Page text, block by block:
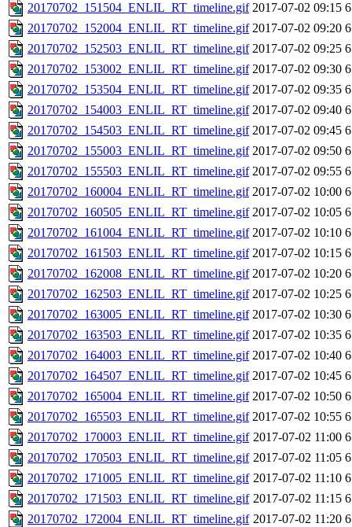
20170702_151504_ENLIL_RT_timeline.gif 2017-07-02 09:15
20170702_152004_ENLIL_RT_timeline.gif 2017-07-02 09:20
20170702_152503_ENLIL_RT_timeline.gif 2017-07-02 09:25
20170702_153002_ENLIL_RT_timeline.gif 2017-07-02 09:30
20170702_153504_ENLIL_RT_timeline.gif 2017-07-02 09:35
20170702_154003_ENLIL_RT_timeline.gif 2017-07-02 09:40
20170702_154503_ENLIL_RT_timeline.gif 2017-07-02 09:45
20170702_155003_ENLIL_RT_timeline.gif 2017-07-02 09:50
20170702_155503_ENLIL_RT_timeline.gif 2017-07-02 09:55
20170702_160004_ENLIL_RT_timeline.gif 2017-07-02 10:00
20170702_160505_ENLIL_RT_timeline.gif 2017-07-02 10:05
20170702_161004_ENLIL_RT_timeline.gif 2017-07-02 10:10
20170702_161503_ENLIL_RT_timeline.gif 2017-07-02 10:15
20170702_162008_ENLIL_RT_timeline.gif 2017-07-02 10:20
20170702_162503_ENLIL_RT_timeline.gif 2017-07-02 10:25
20170702_163005_ENLIL_RT_timeline.gif 2017-07-02 10:30
20170702_163503_ENLIL_RT_timeline.gif 2017-07-02 10:35
20170702_164003_ENLIL_RT_timeline.gif 2017-07-02 10:40
20170702_164507_ENLIL_RT_timeline.gif 2017-07-02 10:45
20170702_165004_ENLIL_RT_timeline.gif 2017-07-02 10:50
20170702_165503_ENLIL_RT_timeline.gif 2017-07-02 10:55
20170702_170003_ENLIL_RT_timeline.gif 2017-07-02 11:00
20170702_170503_ENLIL_RT_timeline.gif 2017-07-02 11:05
20170702_171005_ENLIL_RT_timeline.gif 2017-07-02 11:10
20170702_171503_ENLIL_RT_timeline.gif 2017-07-02 11:15
20170702_172004_ENLIL_RT_timeline.gif 2017-07-02 11:20